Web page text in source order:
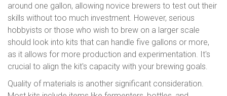
around one gallon, allowing novice brewers to test out their
skills without too much investment. However, serious
hobbyists or those who wish to brew on a larger scale
should look into kits that can handle five gallons or more,
as it allows for more production and experimentation. It's
crucial to align the kit's capacity with your brewing goals.
Quality of materials is another significant consideration.